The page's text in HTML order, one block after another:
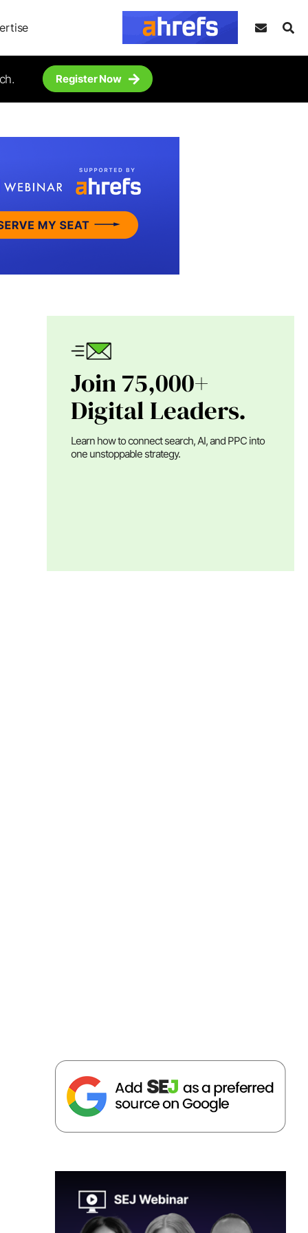
Register Now
Join 75,000+
Digital Leaders.
Learn how to connect search, AI, and PPC into
one unstoppable strategy.